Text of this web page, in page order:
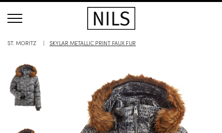
ST. MORITZ SKYLAR METALLIC PRINT FAUX FUR